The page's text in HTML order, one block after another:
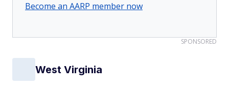
Become an AARP member now
SPONSORED
West Virginia